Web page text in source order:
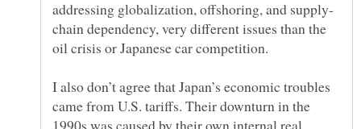
chain dependency, very different issues than the
I also don’t agree that Japan’s economic troubles
came from U.S. tariffs. Their downturn in the
1990s was caused by their own internal real